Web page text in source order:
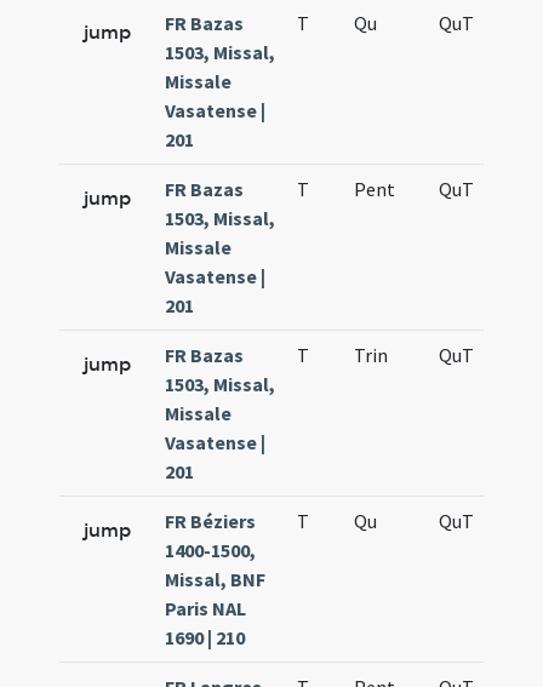
jump
FR Bazas
1503, Missal,
Missale
Vasatense |
201
T Qu QuT
jump
FR Bazas
1503, Missal,
Missale
Vasatense |
201
T Pent QuT
jump
FR Bazas
1503, Missal,
Missale
Vasatense |
201
T Trin QuT
jump
FR Béziers
1400-1500,
Missal, BNF
Paris NAL
1690 | 210
T Qu QuT